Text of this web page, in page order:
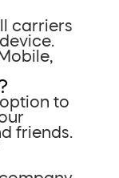
carriers
to
friends.